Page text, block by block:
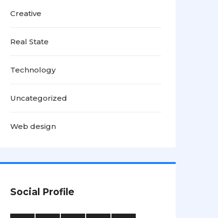
Creative
Real State
Technology
Uncategorized
Web design
Social Profile